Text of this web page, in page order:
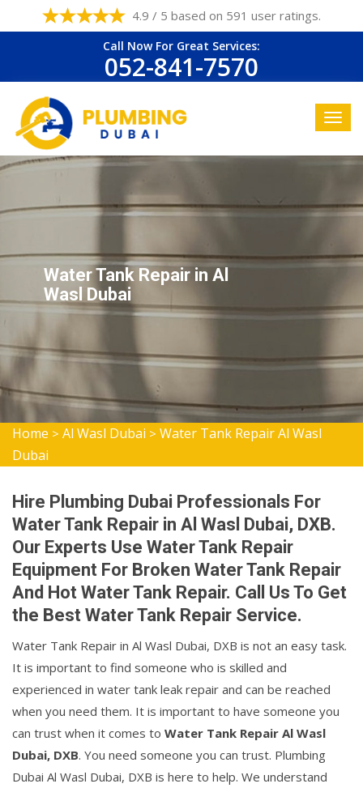
4.9 / 5 based on 591 user ratings.
Call Now For Great Services:
052-841-7570
Water Tank Repair in Al
Wasl Dubai
Home > Al Wasl Dubai > Water Tank Repair Al Wasl
Dubai
Hire Plumbing Dubai Professionals For
Water Tank Repair in Al Wasl Dubai, DXB.
Our Experts Use Water Tank Repair
Equipment For Broken Water Tank Repair
And Hot Water Tank Repair. Call Us To Get
the Best Water Tank Repair Service.
Water Tank Repair in Al Wasl Dubai, DXB is not an easy task.
It is important to find someone who is skilled and
experienced in water tank leak repair and can be reached
when you need them. It is important to have someone you
can trust when it comes to Water Tank Repair Al Wasl
Dubai, DXB. You need someone you can trust. Plumbing
Dubai Al Wasl Dubai, DXB is here to help. We understand